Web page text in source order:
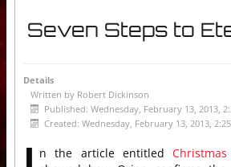
Seven Steps to
Details
Written by Robert Dickinson
Published: Wednesday, February 13, 2013,
Created: Wednesday, February 13, 2013,
n the article entitled